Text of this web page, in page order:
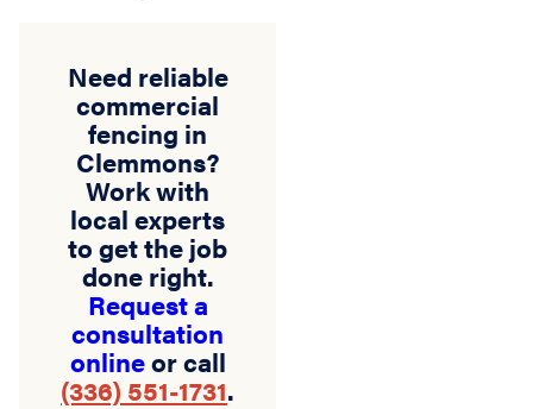
Need reliable
commercial
fencing in
Clemmons?
Work with
local experts
to get the job
done right.
Request a
consultation
onlineor call
(336) 551-1731.